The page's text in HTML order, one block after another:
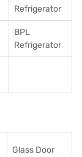
Refrigerator
BPL
Refrigerator
Glass Door